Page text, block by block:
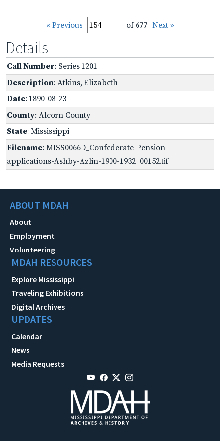
« Previous of 677 Next »
Details
Call Number: Series 1201
Description: Atkins, Elizabeth
Date: 1890-08-23
County: Alcorn County
State: Mississippi
Filename: MISS0066D_Confederate-Pension-
applications-Ashby-Azlin-1900-1932_00152.tif
ABOUT MDAH
About
Employment
Volunteering
MDAH RESOURCES
Explore Mississippi
Traveling Exhibitions
Digital Archives
UPDATES
Calendar
News
Media Requests